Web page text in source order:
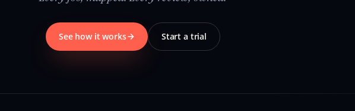
See how it works Start a trial